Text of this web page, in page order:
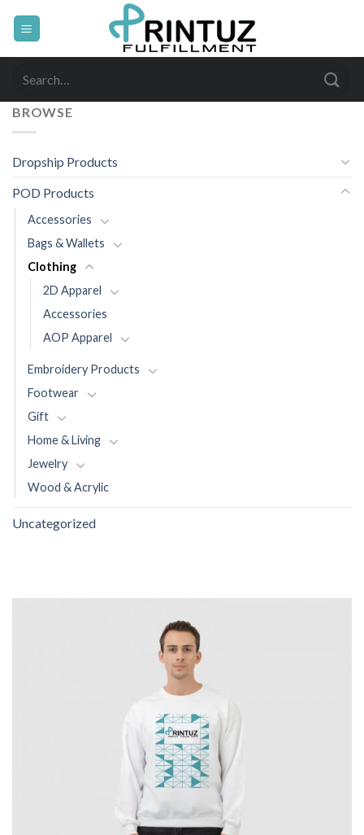
BROWSE
Dropship Products
POD Products
Accessories
Bags & Wallets
Clothing
2D Apparel
Accessories
AOP Apparel
Embroidery Products
Footwear
Gift
Home & Living
Jewelry
Wood & Acrylic
Uncategorized